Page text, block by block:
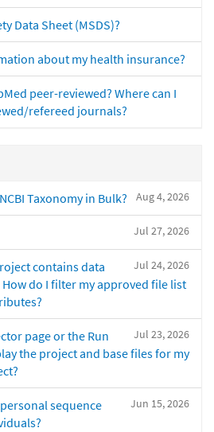
Data Sheet (MSDS)?
about my health insurance?
peer-reviewed? Where can I
refereed journals?
Aug 4, 2026
Taxonomy in Bulk?
Jul 27, 2026
Jul 24, 2026
contains data
do I filter my approved file list
Jul 23, 2026
page or the Run
the project and base files for my
Jun 15, 2026
sequence